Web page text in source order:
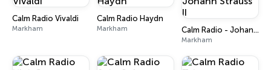
Calm Radio Vivaldi
Markham
Calm Radio Haydn
Markham Calm Radio - Johann Strauss II
Markham